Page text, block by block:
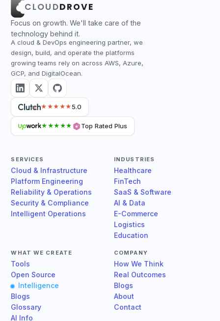
CLOUDDROVE
Focus on growth. We'll take care of the
technology behind it.
A cloud & DevOps engineering partner, we
design, build, and operate the platforms
growing teams rely on across AWS, Azure,
GCP, and DigitalOcean.
★★★★★5.0
★★★★★ Top Rated Plus
SERVICES
Cloud & Infrastructure
Platform Engineering
Reliability & Operations
Security & Compliance
Intelligent Operations
INDUSTRIES
Healthcare
FinTech
SaaS & Software
AI & Data
E-Commerce
Logistics
Education
WHAT WE CREATE
Tools
Open Source
Intelligence
Blogs
Glossary
AI Info
COMPANY
How We Think
Real Outcomes
Blogs
About
Contact